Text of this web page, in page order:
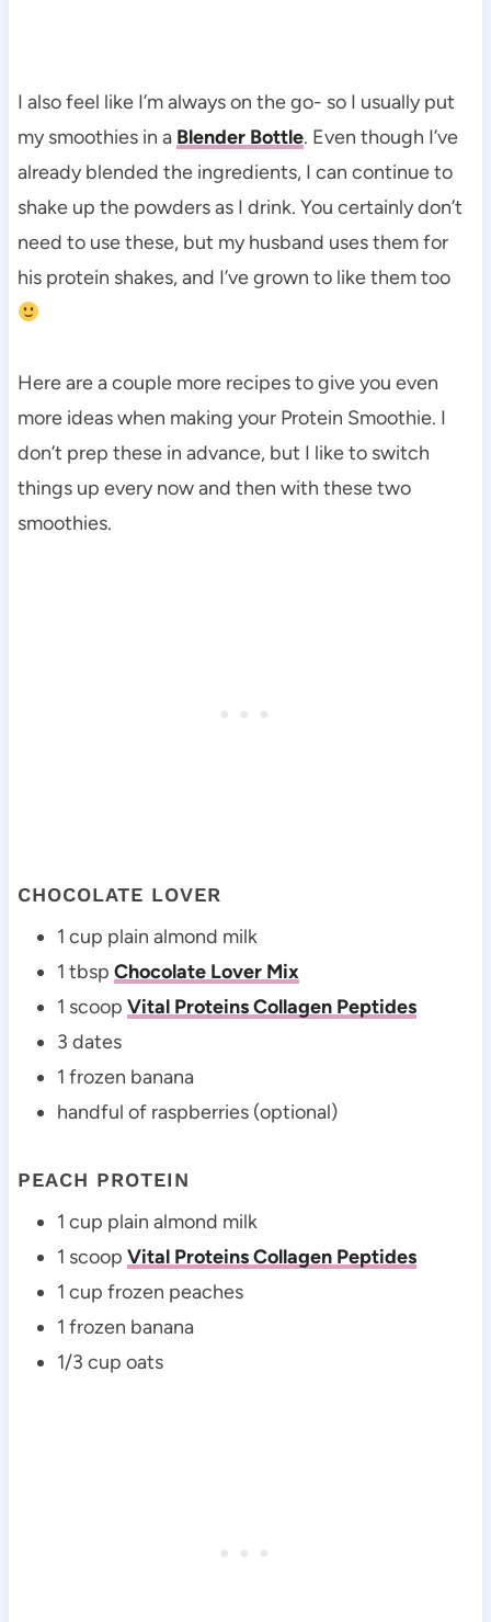
I also feel like I’m always on the go- so I usually put
my smoothies in a Blender Bottle. Even though I’ve
already blended the ingredients, I can continue to
shake up the powders as I drink. You certainly don’t
need to use these, but my husband uses them for
his protein shakes, and I’ve grown to like them too
Here are a couple more recipes to give you even
more ideas when making your Protein Smoothie. I
don’t prep these in advance, but I like to switch
things up every now and then with these two
smoothies.
CHOCOLATE LOVER
1 cup plain almond milk
1 tbsp Chocolate Lover Mix
1 scoop Vital Proteins Collagen Peptides
3 dates
1 frozen banana
handful of raspberries (optional)
PEACH PROTEIN
1 cup plain almond milk
1 scoop Vital Proteins Collagen Peptides
1 cup frozen peaches
1 frozen banana
1/3 cup oats